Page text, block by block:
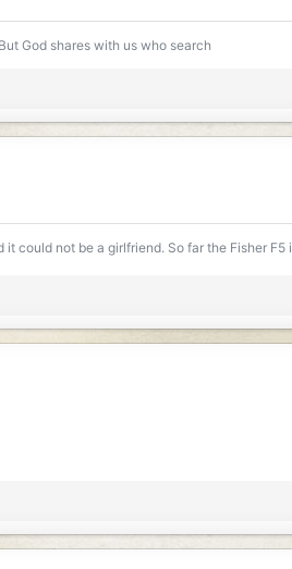
God shares with us who search
could not be a girlfriend. So far the Fisher